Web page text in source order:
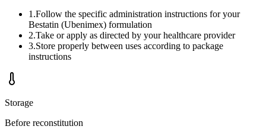
1 .Follow the specific administration instructions for your
Bestatin (Ubenimex) formulation
2.Take or apply as directed by your healthcare provider
3.Store properly between uses according to package
instructions
Storage
Before reconstitution